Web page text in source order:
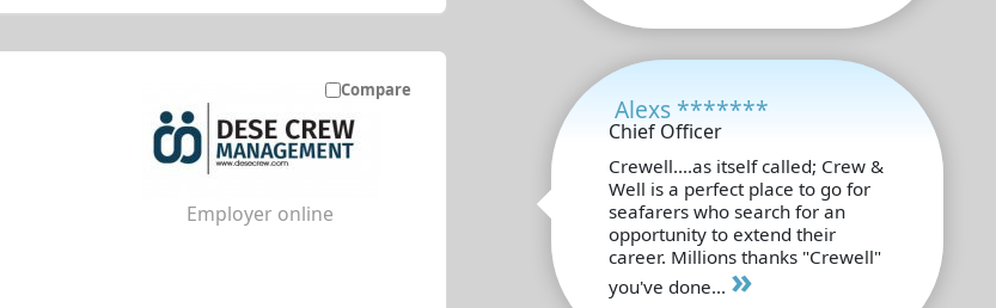
Compare
Employer online
Alexs *******
Chief Officer
Crewell....as itself called; Crew &
Well is a perfect place to go for
seafarers who search for an
opportunity to extend their
career. Millions thanks "Crewell"
you've done... »